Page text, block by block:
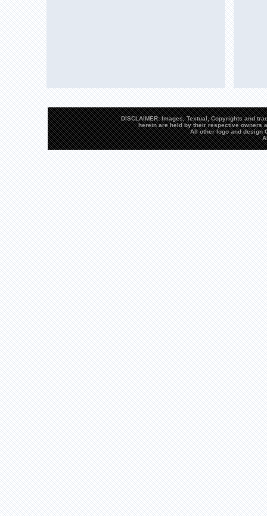
DISCLAIMER: Images, Textual, Copyrights and
herein are held by their respective owners
All other logo and design